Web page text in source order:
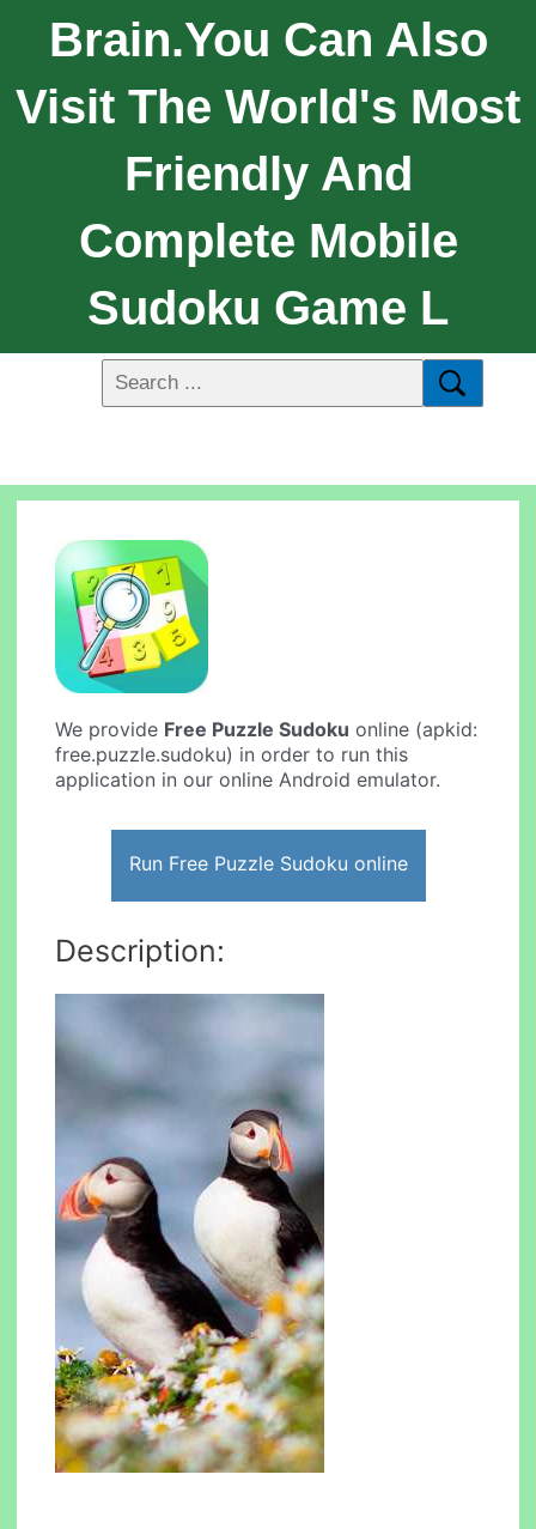
Brain.you Can Also
Visit The World's Most
Friendly And
Complete Mobile
Sudoku Game L
We provide Free Puzzle Sudoku online (apkid:
free.puzzle.sudoku) in order to run this
application in our online Android emulator.
Run Free Puzzle Sudoku online
Description: